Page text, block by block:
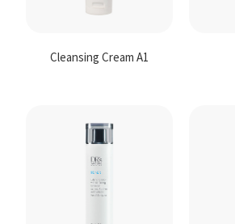
Cleansing Cream A1